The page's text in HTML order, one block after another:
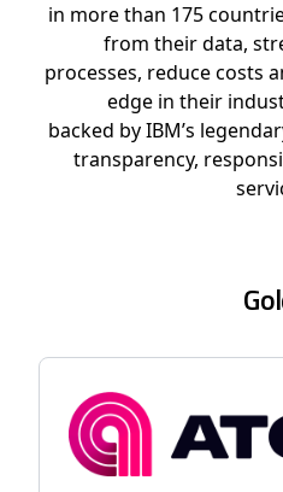
in more than 175
from their data,
processes, reduce costs
edge in their
backed by IBM’s
transparency,